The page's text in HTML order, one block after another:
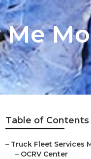
Me
Table of Contents
– Truck Fleet Services
– OCRV Center